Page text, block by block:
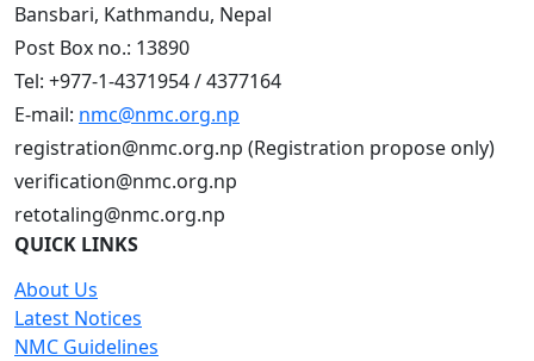
Bansbari, Kathmandu, Nepal
Post Box no.: 13890
Tel: +977-1-4371954 / 4377164
E-mail: nmc@nmc.org.np
registration@nmc.org.np (Registration propose only)
verification@nmc.org.np
retotaling@nmc.org.np
QUICK LINKS
About Us
Latest Notices
NMC Guidelines